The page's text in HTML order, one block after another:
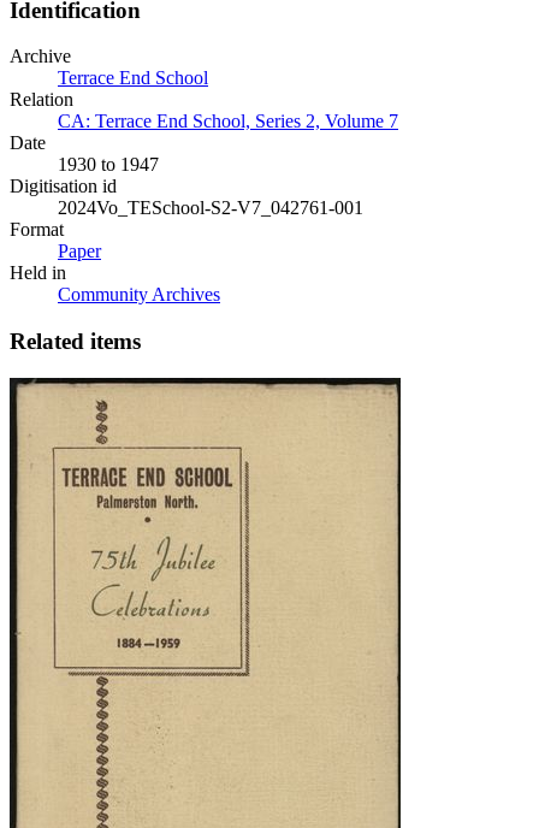
Identification
Archive
Terrace End School
Relation
CA: Terrace End School, Series 2, Volume 7
Date
1930 to 1947
Digitisation id
2024Vo_TESchool-S2-V7_042761-001
Format
Paper
Held in
Community Archives
Related items